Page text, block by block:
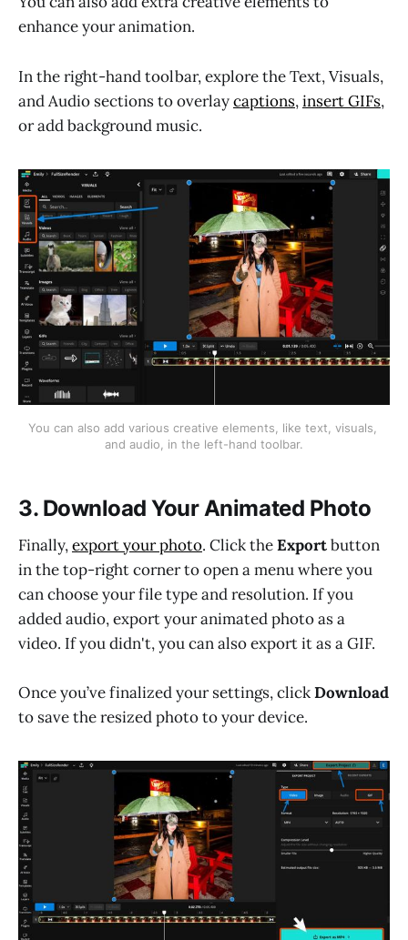
enhance your animation.
In the right-hand toolbar, explore the Text, Visuals,
and Audio sections to overlaycaptions,insert GIFs,
or add background music.
You can also add various creative elements, like text, visuals,
and audio, in the left-hand toolbar.
3. Download Your Animated Photo
Finally,export your photo. Click theExportbutton
in the top-right corner to open a menu where you
can choose your file type and resolution. If you
added audio, export your animated photo as a
video. If you didn't, you can also export it as a GIF.
Once you’ve finalized your settings, clickDownload
to save the resized photo to your device.